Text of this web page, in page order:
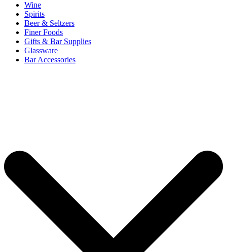
Wine
Spirits
Beer & Seltzers
Finer Foods
Gifts & Bar Supplies
Glassware
Bar Accessories